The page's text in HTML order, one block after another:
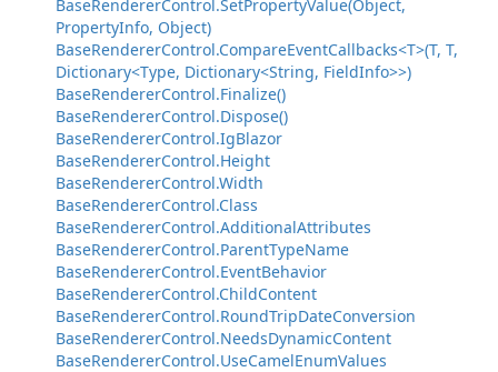
BaseRendererControl.SetPropertyValue(Object,
PropertyInfo, Object)
BaseRendererControl.CompareEventCallbacks<T>(T, T,
Dictionary<Type, Dictionary<String, FieldInfo>>)
BaseRendererControl.Finalize()
BaseRendererControl.Dispose()
BaseRendererControl.IgBlazor
BaseRendererControl.Height
BaseRendererControl.Width
BaseRendererControl.Class
BaseRendererControl.AdditionalAttributes
BaseRendererControl.ParentTypeName
BaseRendererControl.EventBehavior
BaseRendererControl.ChildContent
BaseRendererControl.RoundTripDateConversion
BaseRendererControl.NeedsDynamicContent
BaseRendererControl.UseCamelEnumValues